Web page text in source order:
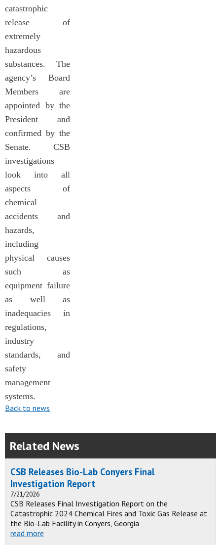
catastrophic
release of
extremely
hazardous
substances. The
agency’s Board
Members are
appointed by the
President and
confirmed by the
Senate. CSB
investigations
look into all
aspects of
chemical
accidents and
hazards,
including
physical causes
such as
equipment failure
as well as
inadequacies in
regulations,
industry
standards, and
safety
management
systems.
Back to news
Related News
CSB Releases Bio-Lab Conyers Final
Investigation Report
7/21/2026
CSB Releases Final Investigation Report on the
Catastrophic 2024 Chemical Fires and Toxic Gas Release at
the Bio-Lab Facility in Conyers, Georgia
read more